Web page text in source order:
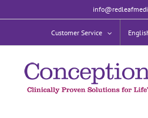
to
Customer Service